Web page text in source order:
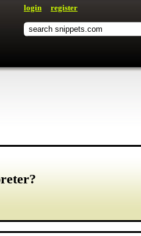
login register